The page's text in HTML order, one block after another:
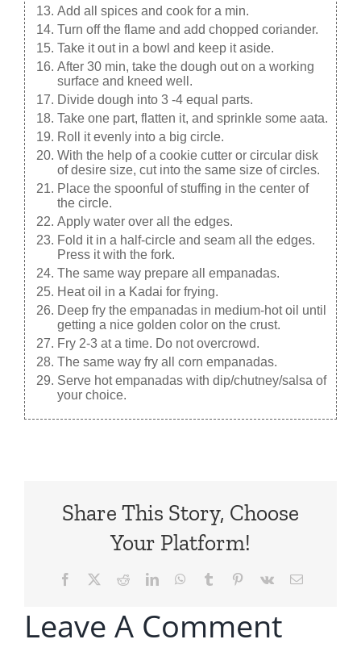
Add all spices and cook for a min.
Turn off the flame and add chopped coriander.
Take it out in a bowl and keep it aside.
After 30 min, take the dough out on a working
surface and kneed well.
Divide dough into 3 -4 equal parts.
Take one part, flatten it, and sprinkle some aata.
Roll it evenly into a big circle.
With the help of a cookie cutter or circular disk
of desire size, cut into the same size of circles.
Place the spoonful of stuffing in the center of
the circle.
Apply water over all the edges.
Fold it in a half-circle and seam all the edges.
Press it with the fork.
The same way prepare all empanadas.
Heat oil in a Kadai for frying.
Deep fry the empanadas in medium-hot oil until
getting a nice golden color on the crust.
Fry 2-3 at a time. Do not overcrowd.
The same way fry all corn empanadas.
Serve hot empanadas with dip/chutney/salsa of
your choice.
Share This Story, Choose
Your Platform!
Facebook RedditLinkedInWhatsApp
Tumblr Pinterest
Vk Email
Leave A Comment